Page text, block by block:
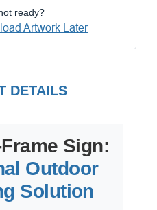
ready?
Artwork Later
DETAILS
Sign:
Outdoor
Solution